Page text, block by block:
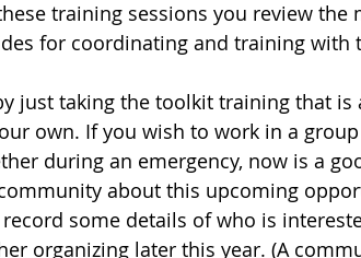
training sessions you review the
for coordinating and training with
by just taking the toolkit training that
own. If you wish to work in a
during an emergency, now is a
about this upcoming
some details of who is
organizing later this year. (A